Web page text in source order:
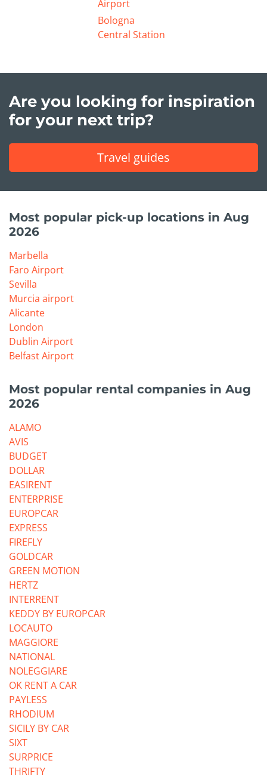
Airport
Bologna
Central Station
Are you looking for inspiration
for your next trip?
Travel guides
Most popular pick-up locations in Aug
2026
Marbella
Faro Airport
Sevilla
Murcia airport
Alicante
London
Dublin Airport
Belfast Airport
Most popular rental companies in Aug
2026
ALAMO
AVIS
BUDGET
DOLLAR
EASIRENT
ENTERPRISE
EUROPCAR
EXPRESS
FIREFLY
GOLDCAR
GREEN MOTION
HERTZ
INTERRENT
KEDDY BY EUROPCAR
LOCAUTO
MAGGIORE
NATIONAL
NOLEGGIARE
OK RENT A CAR
PAYLESS
RHODIUM
SICILY BY CAR
SIXT
SURPRICE
THRIFTY